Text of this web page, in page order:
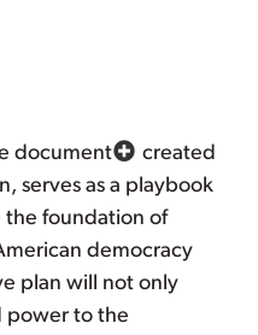
document
created
serves as a playbook
the foundation of
democracy
plan will not only
power to the